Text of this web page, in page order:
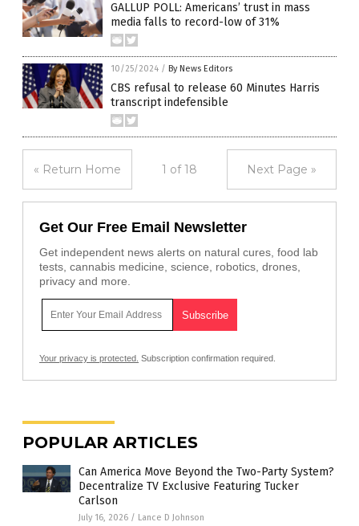
GALLUP POLL: Americans’ trust in mass
media falls to record-low of 31%
10/25/2024 / By News Editors
CBS refusal to release 60 Minutes Harris
transcript indefensible
« Return Home 1 of 18 Next Page »
Get Our Free Email Newsletter
Get independent news alerts on natural cures, food lab
tests, cannabis medicine, science, robotics, drones,
privacy and more.
Your privacy is protected. Subscription confirmation required.
POPULAR ARTICLES
Can America Move Beyond the Two-Party System?
Decentralize TV Exclusive Featuring Tucker
Carlson
July 16, 2026 / Lance D Johnson